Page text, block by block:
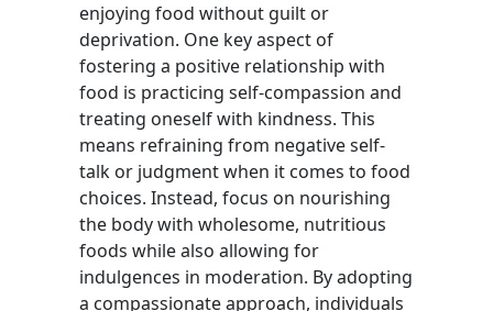
enjoying food without guilt or
deprivation. One key aspect of
fostering a positive relationship with
food is practicing self-compassion and
treating oneself with kindness. This
means refraining from negative self-
talk or judgment when it comes to food
choices. Instead, focus on nourishing
the body with wholesome, nutritious
foods while also allowing for
indulgences in moderation. By adopting
a compassionate approach, individuals